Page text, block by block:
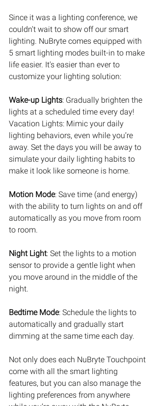
Since it was a lighting conference, we
couldn't wait to show off our smart
lighting. NuBryte comes equipped with
5 smart lighting modes built-in to make
life easier. It's easier than ever to
customize your lighting solution:
Wake-up Lights: Gradually brighten the
lights at a scheduled time every day!
Vacation Lights: Mimic your daily
lighting behaviors, even while you’re
away. Set the days you will be away to
simulate your daily lighting habits to
make it look like someone is home.
Motion Mode: Save time (and energy)
with the ability to turn lights on and off
automatically as you move from room
to room.
Night Light: Set the lights to a motion
sensor to provide a gentle light when
you move around in the middle of the
night.
Bedtime Mode: Schedule the lights to
automatically and gradually start
dimming at the same time each day.
Not only does each NuBryte Touchpoint
come with all the smart lighting
features, but you can also manage the
lighting preferences from anywhere